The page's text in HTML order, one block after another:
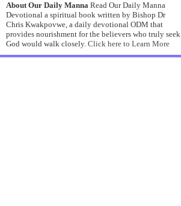
About Our Daily MannaRead Our Daily Manna
Devotional a spiritual book written by Bishop Dr
Chris Kwakpovwe, a daily devotional ODM that
provides nourishment for the believers who truly seek
God would walk closely. Click here to Learn More